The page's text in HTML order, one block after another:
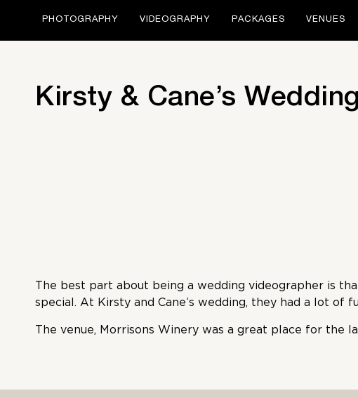
PHOTOGRAPHY VIDEOGRAPHY PACKAGES VENUES
Kirsty & Cane’s
The best part about being a wedding videographer is
special. At Kirsty and Cane’s wedding, they had a lot
The venue, Morrisons Winery was a great place for the